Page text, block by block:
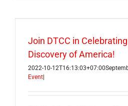
Join DTCC in
Discovery of America!
2022-10-12T16:13:03+07:00
Event